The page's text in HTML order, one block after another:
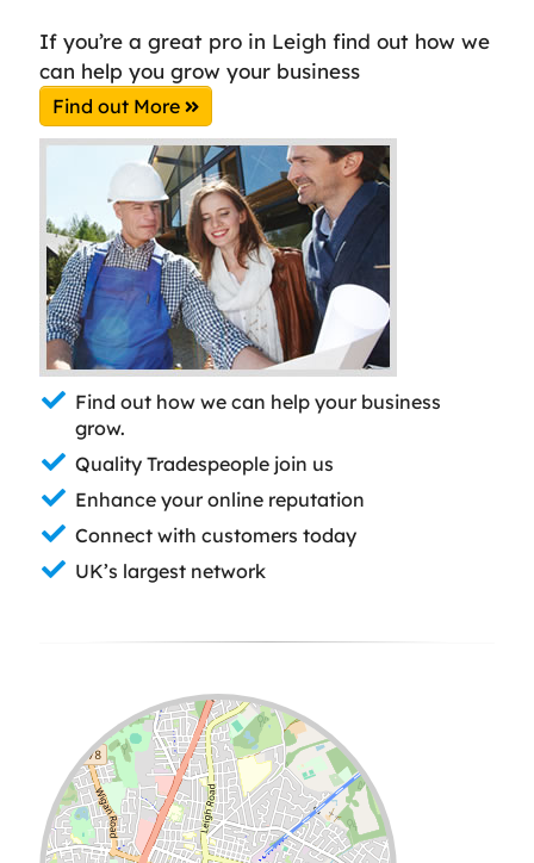
If you’re a great pro in Leigh find out how we
can help you grow your business
Find out More
Find out how we can help your business
grow.
Quality Tradespeople join us
Enhance your online reputation
Connect with customers today
UK’s largest network